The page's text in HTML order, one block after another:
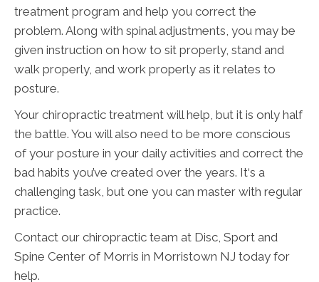
treatment program and help you correct the
problem. Along with spinal adjustments, you may be
given instruction on how to sit properly, stand and
walk properly, and work properly as it relates to
posture.
Your chiropractic treatment will help, but it is only half
the battle. You will also need to be more conscious
of your posture in your daily activities and correct the
bad habits you’ve created over the years. It‘s a
challenging task, but one you can master with regular
practice.
Contact our chiropractic team at Disc, Sport and
Spine Center of Morris in Morristown NJ today for
help.